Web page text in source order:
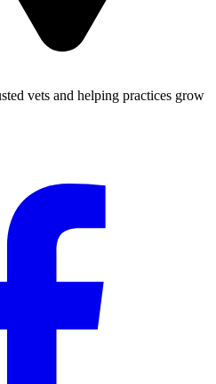
vets and helping practices grow